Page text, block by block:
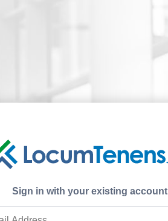
Sign in with your existing account